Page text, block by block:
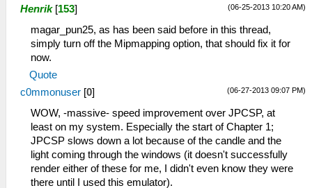
(06-25-2013 10:20 AM)
Henrik [153]
magar_pun25, as has been said before in this thread,
simply turn off the Mipmapping option, that should fix it for
now.
Quote
(06-27-2013 09:07 PM)
c0mmonuser [0]
WOW, -massive- speed improvement over JPCSP, at
least on my system. Especially the start of Chapter 1;
JPCSP slows down a lot because of the candle and the
light coming through the windows (it doesn't successfully
render either of these for me, I didn't even know they were
there until I used this emulator).